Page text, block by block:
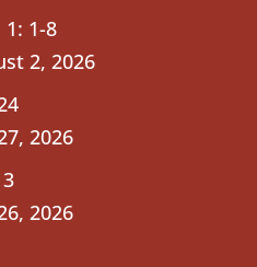
1-8
2, 2026
2026
2026